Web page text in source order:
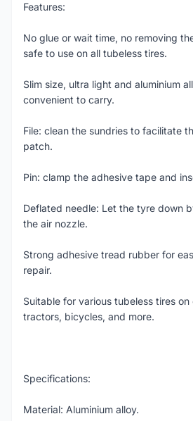
Features:
No glue or wait time, no removing
safe to use on all tubeless tires.
Slim size, ultra light and aluminium
convenient to carry.
File: clean the sundries to facilitate
patch.
Pin: clamp the adhesive tape and
Deflated needle: Let the tyre down
the air nozzle.
Strong adhesive tread rubber for
repair.
Suitable for various tubeless tires
tractors, bicycles, and more.
Specifications:
Material: Aluminium alloy.